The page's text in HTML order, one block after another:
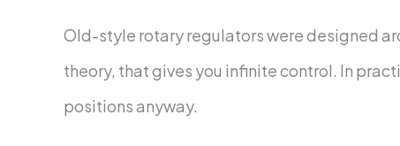
Old-style rotary regulators were designed
theory, that gives you infinite control. In
positions anyway.